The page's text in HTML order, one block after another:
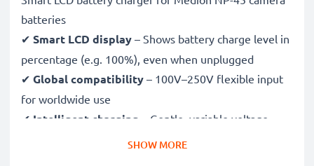
batteries
✔ Smart LCD display – Shows battery charge level in
percentage (e.g. 100%), even when unplugged
✔ Global compatibility – 100V–250V flexible input
for worldwide use
✔ Intelligent charging – Gentle, variable voltage
charging extends battery lifespan
SHOW MORE